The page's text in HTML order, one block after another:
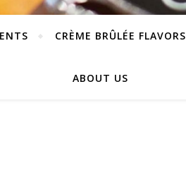
CRÈME BRÛLÉE FLAVORS
ABOUT US